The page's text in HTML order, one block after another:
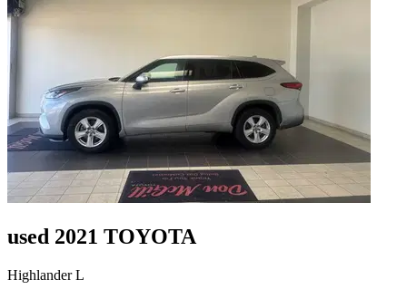
used 2021 TOYOTA
Highlander L